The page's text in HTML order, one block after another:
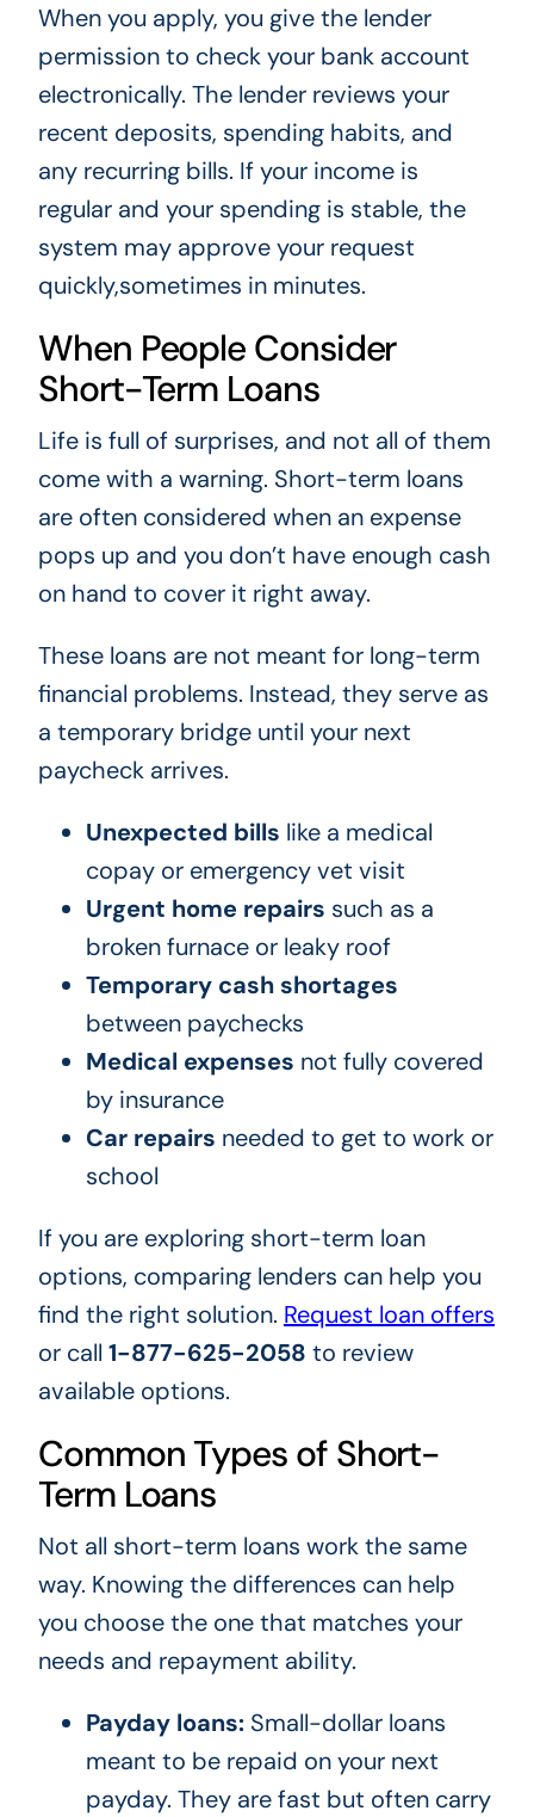
When you apply, you give the lender
permission to check your bank account
electronically. The lender reviews your
recent deposits, spending habits, and
any recurring bills. If your income is
regular and your spending is stable, the
system may approve your request
quickly,sometimes in minutes.
When People Consider
Short-Term Loans
Life is full of surprises, and not all of them
come with a warning. Short-term loans
are often considered when an expense
pops up and you don’t have enough cash
on hand to cover it right away.
These loans are not meant for long-term
financial problems. Instead, they serve as
a temporary bridge until your next
paycheck arrives.
Unexpected bills like a medical
copay or emergency vet visit
Urgent home repairs such as a
broken furnace or leaky roof
Temporary cash shortages
between paychecks
Medical expenses not fully covered
by insurance
Car repairs needed to get to work or
school
If you are exploring short-term loan
options, comparing lenders can help you
find the right solution. Request loan offers
or call 1-877-625-2058 to review
available options.
Common Types of Short-
Term Loans
Not all short-term loans work the same
way. Knowing the differences can help
you choose the one that matches your
needs and repayment ability.
Payday loans:Small-dollar loans
meant to be repaid on your next
payday. They are fast but often carry